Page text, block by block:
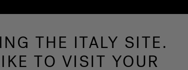
Spas Baths Wellness Our Brand
THE ITALY SITE.
TO VISIT YOUR